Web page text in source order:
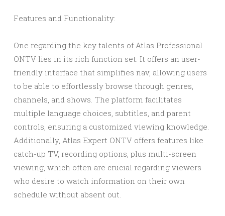
Features and Functionality:
One regarding the key talents of Atlas Professional
ONTV lies in its rich function set. It offers an user-
friendly interface that simplifies nav, allowing users
to be able to effortlessly browse through genres,
channels, and shows. The platform facilitates
multiple language choices, subtitles, and parent
controls, ensuring a customized viewing knowledge.
Additionally, Atlas Expert ONTV offers features like
catch-up TV, recording options, plus multi-screen
viewing, which often are crucial regarding viewers
who desire to watch information on their own
schedule without absent out.